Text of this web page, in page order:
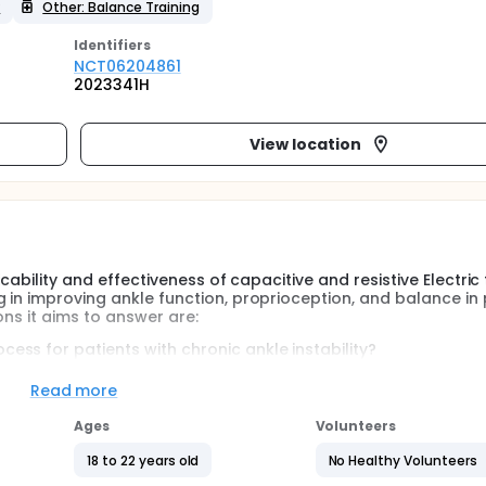
Other: Balance Training
Identifiers
NCT06204861
2023341H
View location
and effectiveness of capacitive and resistive Electric
in improving ankle function, proprioception, and balance in
it aims to answer are:
for patients with chronic ankle instability?
unilateral ankle instability, comprising 19 males and 12
groups: the balance training group (B Group), the
the balance training combined with the capacitive and
Read more
Ages
18 to 22 years old
Volunteers
No Healthy Volunteers